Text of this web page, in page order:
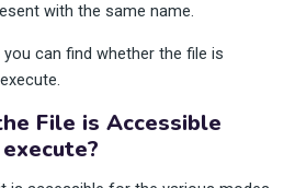
with the same name.
can find whether the file is
File is Accessible